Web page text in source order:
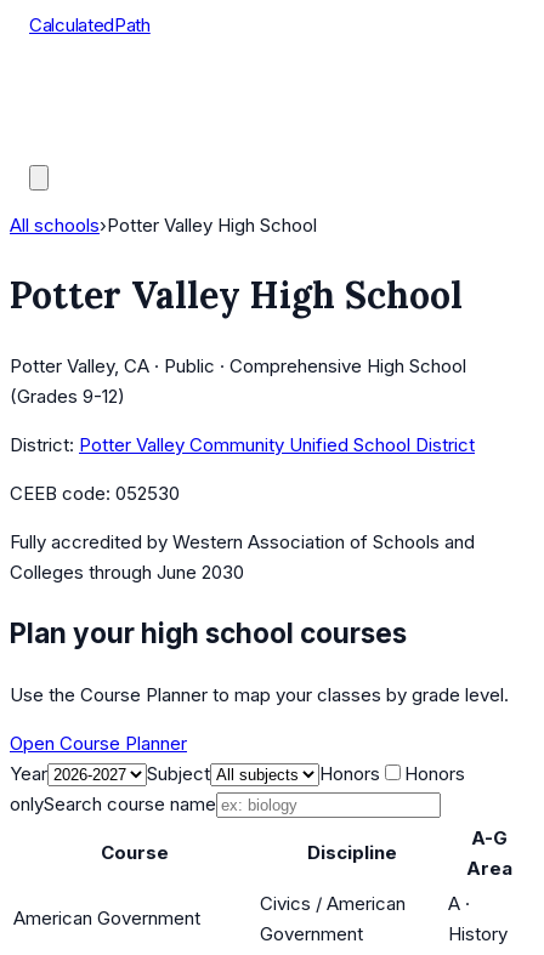
CalculatedPath
All schools›Potter Valley High School
Potter Valley High School
Potter Valley, CA · Public · Comprehensive High School
(Grades 9-12)
District: Potter Valley Community Unified School District
CEEB code: 052530
Fully accredited by Western Association of Schools and
Colleges through June 2030
Plan your high school courses
Use the Course Planner to map your classes by grade level.
Open Course Planner
Year
Subject Honors
Honors
onlySearch course name
Course Discipline
A-G
Area
American Government
Civics / American
Government
A ·
History